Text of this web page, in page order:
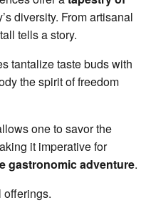
diversity. From artisanal
tells a story.
tantalize taste buds with
the spirit of freedom
one to savor the
it imperative for
gastronomic adventure.
offerings.